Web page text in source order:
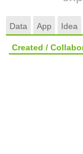
Data App Idea
Created /